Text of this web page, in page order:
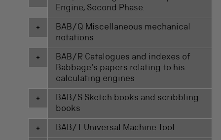
Engine, Second Phase.
BAB/Q Miscellaneous mechanical
notations
BAB/R Catalogues and indexes of
Babbage's papers relating to his
calculating engines
BAB/S Sketch books and scribbling
books
BAB/T Universal Machine Tool